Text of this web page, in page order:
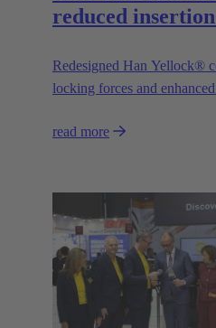
reduced
Redesigned Han Yellock®
locking forces and
read more